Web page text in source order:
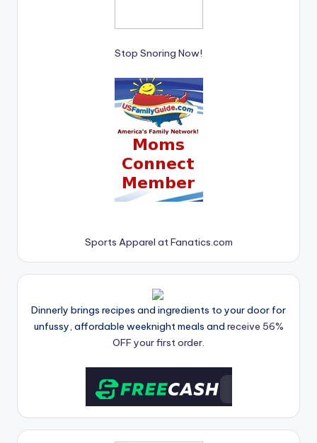
Stop Snoring Now!
Sports Apparel at Fanatics.com
Dinnerly brings recipes and ingredients to your door for
unfussy, affordable weeknight meals and receive 56%
OFF your first order.